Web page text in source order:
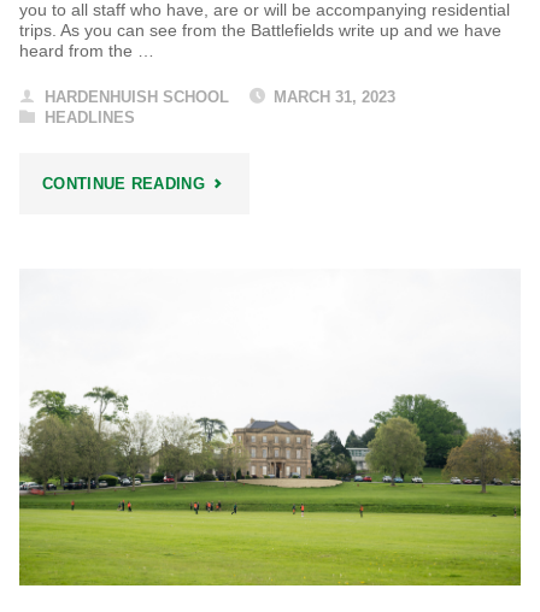
you to all staff who have, are or will be accompanying residential
trips. As you can see from the Battlefields write up and we have
heard from the …
HARDENHUISH SCHOOL
MARCH 31, 2023
HEADLINES
CONTINUE READING"HARDENHUISH